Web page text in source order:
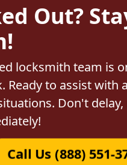
Out?
locksmith team is
Ready to assist with
Don't
Call Us (888) 551-